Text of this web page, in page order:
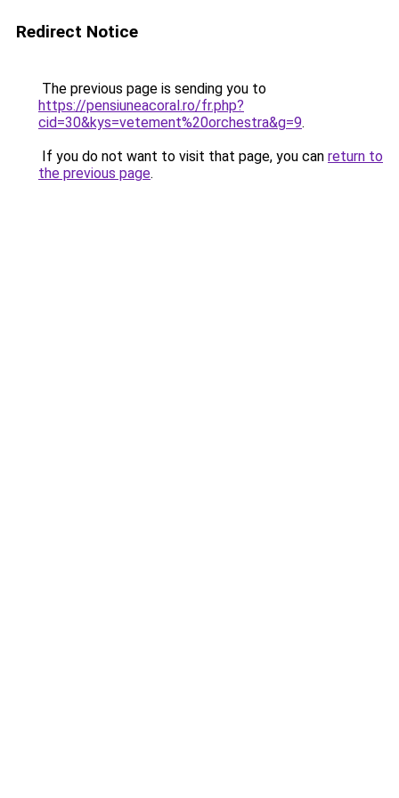
Redirect Notice
The previous page is sending you to
https://pensiuneacoral.ro/fr.php?
cid=30&kys=vetement%20orchestra&g=9.
If you do not want to visit that page, you can return to
the previous page.